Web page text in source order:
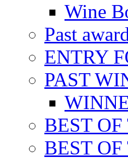
Wine
Past
ENTRY
PAST
BEST
BEST